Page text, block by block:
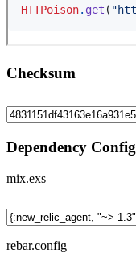
Checksum
Dependency Config
mix.exs
rebar.config